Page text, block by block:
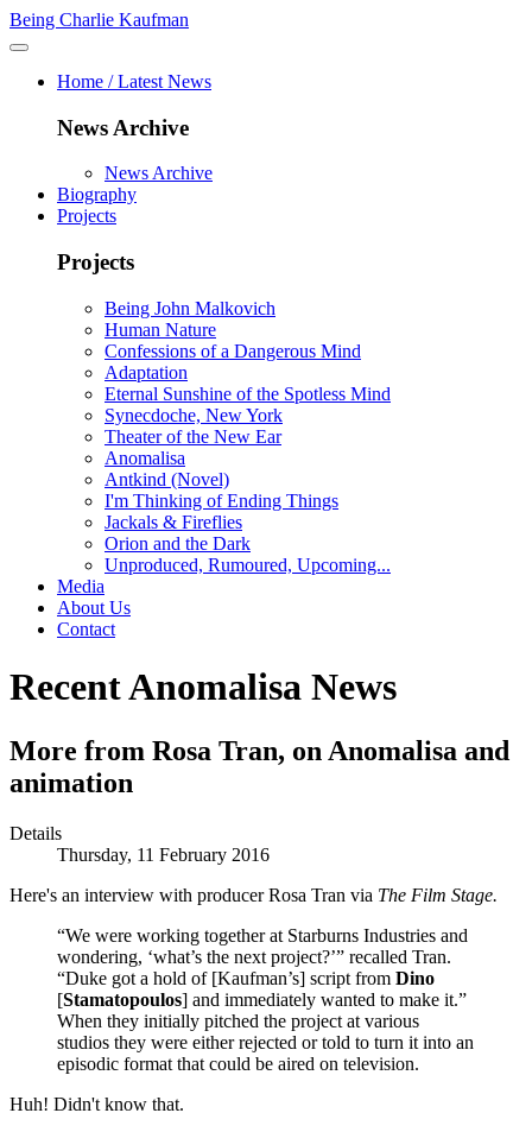
Being Charlie Kaufman
Home / Latest News
News Archive
News Archive
Biography
Projects
Projects
Being John Malkovich
Human Nature
Confessions of a Dangerous Mind
Adaptation
Eternal Sunshine of the Spotless Mind
Synecdoche, New York
Theater of the New Ear
Anomalisa
Antkind (Novel)
I'm Thinking of Ending Things
Jackals & Fireflies
Orion and the Dark
Unproduced, Rumoured, Upcoming...
Media
About Us
Contact
Recent Anomalisa News
More from Rosa Tran, on Anomalisa and
animation
Details
Thursday, 11 February 2016
Here's an interview with producer Rosa Tran via The Film Stage.
“We were working together at Starburns Industries and
wondering, ‘what’s the next project?’” recalled Tran.
“Duke got a hold of [Kaufman’s] script from Dino
[Stamatopoulos] and immediately wanted to make it.”
When they initially pitched the project at various
studios they were either rejected or told to turn it into an
episodic format that could be aired on television.
Huh! Didn't know that.